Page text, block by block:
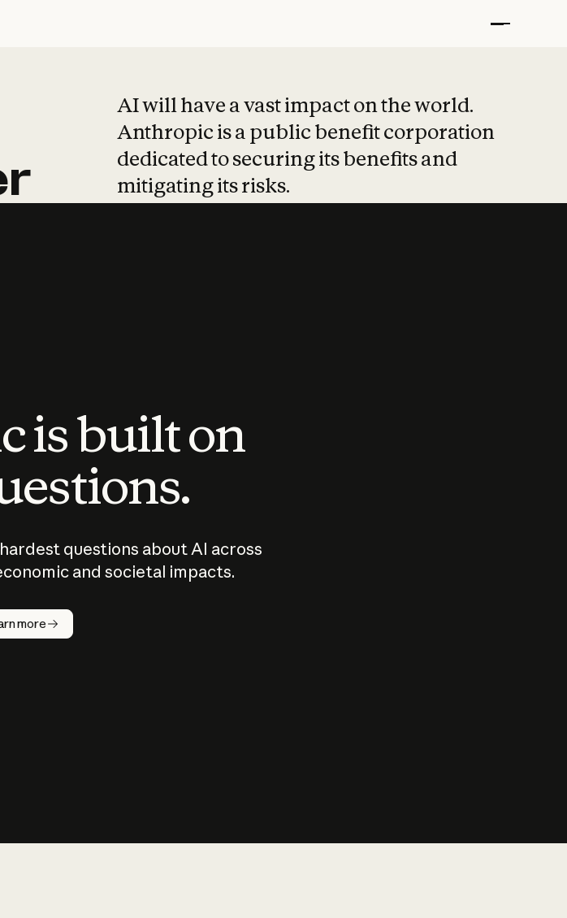
AI will have a vast impact on the world.
Anthropic is a public benefit corporation
dedicated to securing its benefits and
mitigating its risks.
is built on
questions about AI across
and societal impacts.
more